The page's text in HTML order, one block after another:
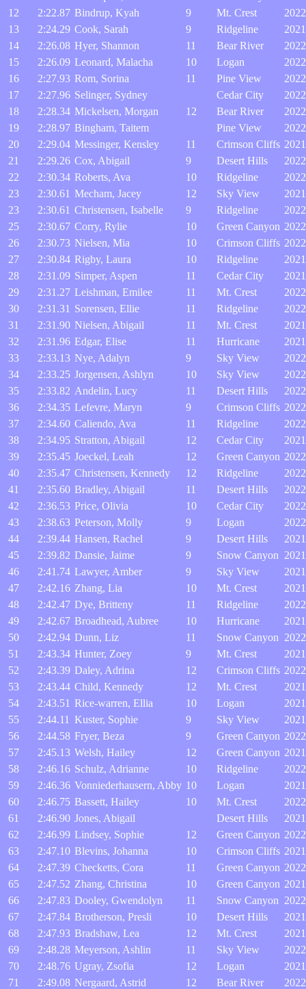
12
2:22.87 Bindrup, Kyah 9 Mt. Crest
13
2:24.29 Cook, Sarah 9 Ridgeline
14
2:26.08 Hyer, Shannon 11 Bear River
15
2:26.09 Leonard, Malacha 10 Logan
16
2:27.93 Rom, Sorina 11 Pine View
17
2:27.96 Selinger, Sydney Cedar City
18
2:28.34 Mickelsen, Morgan 12 Bear River
19
2:28.97 Bingham, Taitem Pine View
20
2:29.04 Messinger, Kensley 11 Crimson Cliffs
21
2:29.26 Cox, Abigail 9 Desert Hills
22
2:30.34 Roberts, Ava 10 Ridgeline
23
2:30.61 Mecham, Jacey 12 Sky View
23
2:30.61 Christensen, Isabelle 9 Ridgeline
25
2:30.67 Corry, Rylie 10 Green Canyon
26
2:30.73 Nielsen, Mia 10 Crimson Cliffs
27
2:30.84 Rigby, Laura 10 Ridgeline
28
2:31.09 Simper, Aspen 11 Cedar City
29
2:31.27 Leishman, Emilee 11 Mt. Crest
30
2:31.31 Sorensen, Ellie 11 Ridgeline
31
2:31.90 Nielsen, Abigail 11 Mt. Crest
32
2:31.96 Edgar, Elise 11 Hurricane
33
2:33.13 Nye, Adalyn 9 Sky View
34
2:33.25 Jorgensen, Ashlyn 10 Sky View
35
2:33.82 Andelin, Lucy 11 Desert Hills
36
2:34.35 Lefevre, Maryn 9 Crimson Cliffs
37
2:34.60 Caliendo, Ava 11 Ridgeline
38
2:34.95 Stratton, Abigail 12 Cedar City
39
2:35.45 Joeckel, Leah 12 Green Canyon
40
2:35.47 Christensen, Kennedy 12 Ridgeline
41
2:35.60 Bradley, Abigail 11 Desert Hills
42
2:36.53 Price, Olivia 10 Cedar City
43
2:38.63 Peterson, Molly 9 Logan
44
2:39.44 Hansen, Rachel 9 Desert Hills
45
2:39.82 Dansie, Jaime 9 Snow Canyon
46
2:41.74 Lawyer, Amber 9 Sky View
47
2:42.16 Zhang, Lia 10 Mt. Crest
48
2:42.47 Dye, Britteny 11 Ridgeline
49
2:42.67 Broadhead, Aubree 10 Hurricane
50
2:42.94 Dunn, Liz 11 Snow Canyon
51
2:43.34 Hunter, Zoey 9 Mt. Crest
52
2:43.39 Daley, Adrina 12 Crimson Cliffs
53
2:43.44 Child, Kennedy 12 Mt. Crest
54
2:43.51 Rice-warren, Ellia 10 Logan
55
2:44.11 Kuster, Sophie 9 Sky View
56
2:44.58 Fryer, Beza 9 Green Canyon
57
2:45.13 Welsh, Hailey 12 Green Canyon
58
2:46.16 Schulz, Adrianne 10 Ridgeline
59
2:46.36 Vonniederhausern, Abby 10 Logan
60
2:46.75 Bassett, Hailey 10 Mt. Crest
61
2:46.90 Jones, Abigail Desert Hills
62
2:46.99 Lindsey, Sophie 12 Green Canyon
63
2:47.10 Blevins, Johanna 10 Crimson Cliffs
64
2:47.39 Checketts, Cora 11 Green Canyon
65
2:47.52 Zhang, Christina 10 Green Canyon
66
2:47.83 Dooley, Gwendolyn 11 Snow Canyon
67
2:47.84 Brotherson, Presli 10 Desert Hills
68
2:47.93 Bradshaw, Lea 12 Mt. Crest
69
2:48.28 Meyerson, Ashlin 11 Sky View
70
2:48.76 Ugray, Zsofia 12 Logan
71
2:49.08 Nergaard, Astrid 12 Bear River